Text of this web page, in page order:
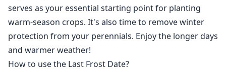
serves as your essential starting point for planting
warm-season crops. It's also time to remove winter
protection from your perennials. Enjoy the longer days
and warmer weather!
How to use the Last Frost Date?